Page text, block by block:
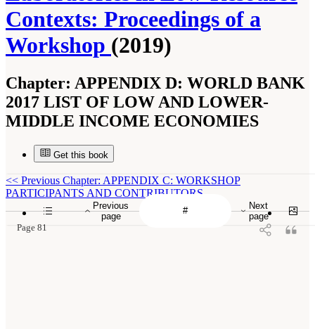
Contexts: Proceedings of a
Workshop (2019)
Chapter: APPENDIX D: WORLD BANK
2017 LIST OF LOW AND LOWER-
MIDDLE INCOME ECONOMIES
Get this book
Previous
page
Next
page
<< Previous Chapter: APPENDIX C: WORKSHOP
PARTICIPANTS AND CONTRIBUTORS
Page 81